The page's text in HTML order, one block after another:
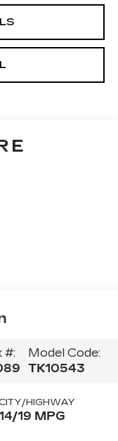
#:
Model Code:
TK10543
HIGHWAY
19 MPG